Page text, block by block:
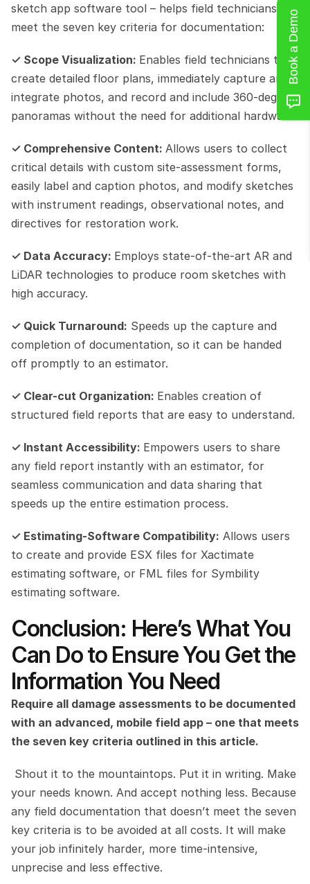
sketch app software tool – helps field technicians
meet the seven key criteria for documentation:
✓ Scope Visualization: Enables field technicians to
create detailed floor plans, immediately capture and
integrate photos, and record and include 360-degree
panoramas without the need for additional hardware.
✓ Comprehensive Content: Allows users to collect
critical details with custom site-assessment forms,
easily label and caption photos, and modify sketches
with instrument readings, observational notes, and
directives for restoration work.
✓ Data Accuracy: Employs state-of-the-art AR and
LiDAR technologies to produce room sketches with
high accuracy.
✓ Quick Turnaround: Speeds up the capture and
completion of documentation, so it can be handed
off promptly to an estimator.
✓ Clear-cut Organization: Enables creation of
structured field reports that are easy to understand.
✓ Instant Accessibility: Empowers users to share
any field report instantly with an estimator, for
seamless communication and data sharing that
speeds up the entire estimation process.
✓ Estimating-Software Compatibility: Allows users
to create and provide ESX files for Xactimate
estimating software, or FML files for Symbility
estimating software.
Conclusion: Here’s What You
Can Do to Ensure You Get the
Information You Need
Require all damage assessments to be documented
with an advanced, mobile field app – one that meets
the seven key criteria outlined in this article.
Shout it to the mountaintops. Put it in writing. Make
your needs known. And accept nothing less. Because
any field documentation that doesn’t meet the seven
key criteria is to be avoided at all costs. It will make
your job infinitely harder, more time-intensive,
unprecise and less effective.
Book a Demo